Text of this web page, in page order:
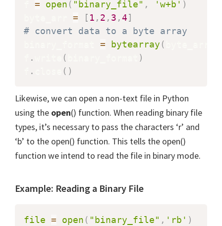
= open ( "binary_file" , 'w+b' )
= [ 1 , 2 , 3 ,4]
# convert data to a byte array
= bytearray (
. (
)
. ( )
Likewise, we can open a non-text file in Python
using the open() function. When reading binary file
types, it’s necessary to pass the characters ‘r’ and
‘b’ to the open() function. This tells the open()
function we intend to read the file in binary mode.
Example: Reading a Binary File
file = open ( "binary_file" , 'rb' )